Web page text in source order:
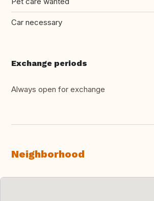
Car necessary
Exchange periods
Always open for exchange
Neighborhood